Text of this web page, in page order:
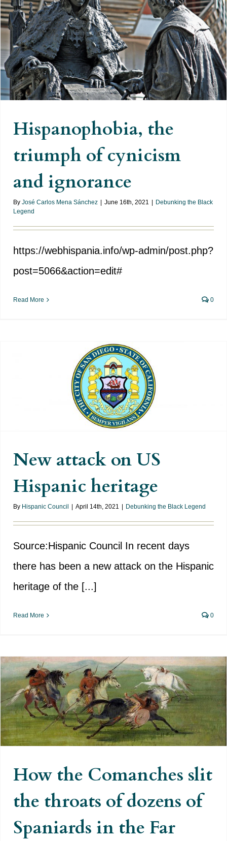
Hispanophobia, the triumph of
cynicism and ignorance
Hispanophobia, the
triumph of cynicism
and ignorance
By José Carlos Mena Sánchez June 16th, 2021
Debunking the Black
Legend
https://webhispania.info/wp-admin/post.php?
post=5066&action=edit#
Read More 0
New attack on US Hispanic
heritage
New attack on US
Hispanic heritage
By Hispanic Council April 14th, 2021 Debunking the Black Legend
Source:Hispanic Council In recent days
there has been a new attack on the Hispanic
heritage of the [...]
Read More 0
How the Comanches slit the
throats of dozens of Spaniards in
the Far West of the Spanish
Monarchy
How the Comanches slit
the throats of dozens of
Spaniards in the Far